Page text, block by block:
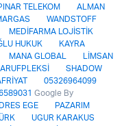
TELEKOM
ALMAN
WANDSTOFF
MEDİFARMA LOJİSTİK
HUKUK
KAYRA
MANA GLOBAL
LİMSAN
SHADOW
05326964099
Google By
EGE
PAZARIM
UGUR KARAKUS